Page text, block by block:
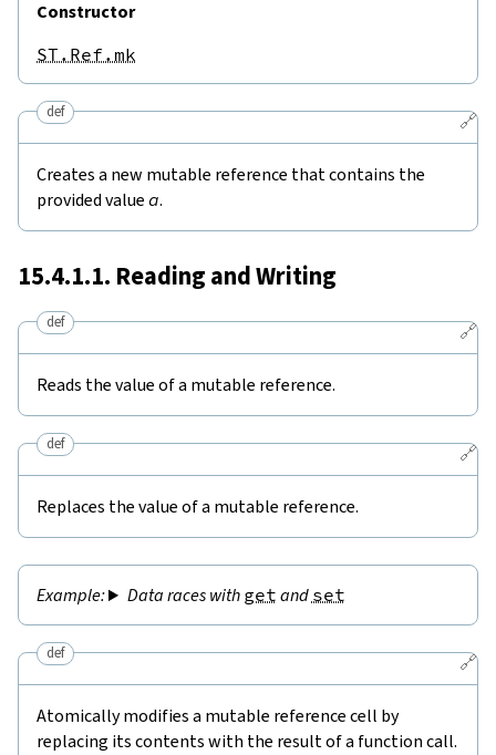
Constructor
ST.Ref.mk
🔗
def
Creates a new mutable reference that contains the
provided value a.
15.4.1.1. Reading and Writing
🔗
def
Reads the value of a mutable reference.
🔗
def
Replaces the value of a mutable reference.
Data races with get and set
🔗
def
Atomically modifies a mutable reference cell by
replacing its contents with the result of a function call.